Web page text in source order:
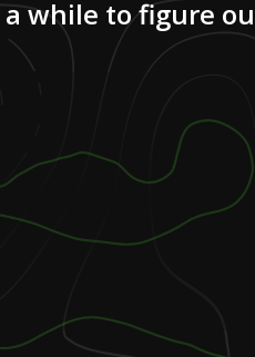
while to figure